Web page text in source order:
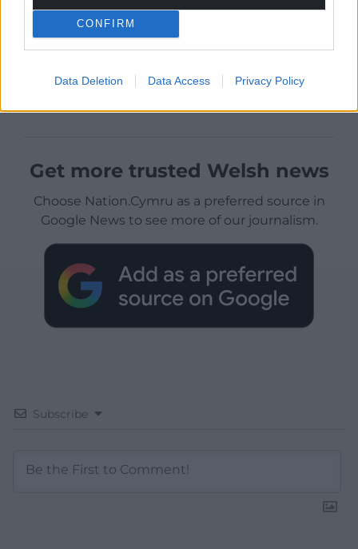
CONFIRM
Data Deletion Data Access Privacy Policy
Get more trusted Welsh news
Choose Nation.Cymru as a preferred source in
Google News to see more of our journalism.
Subscribe